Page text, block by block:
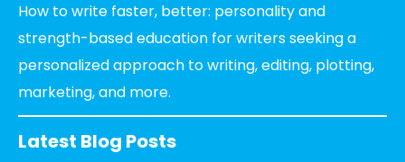
How to write faster, better: personality and
strength-based education for writers seeking a
personalized approach to writing, editing, plotting,
marketing, and more.
Latest Blog Posts